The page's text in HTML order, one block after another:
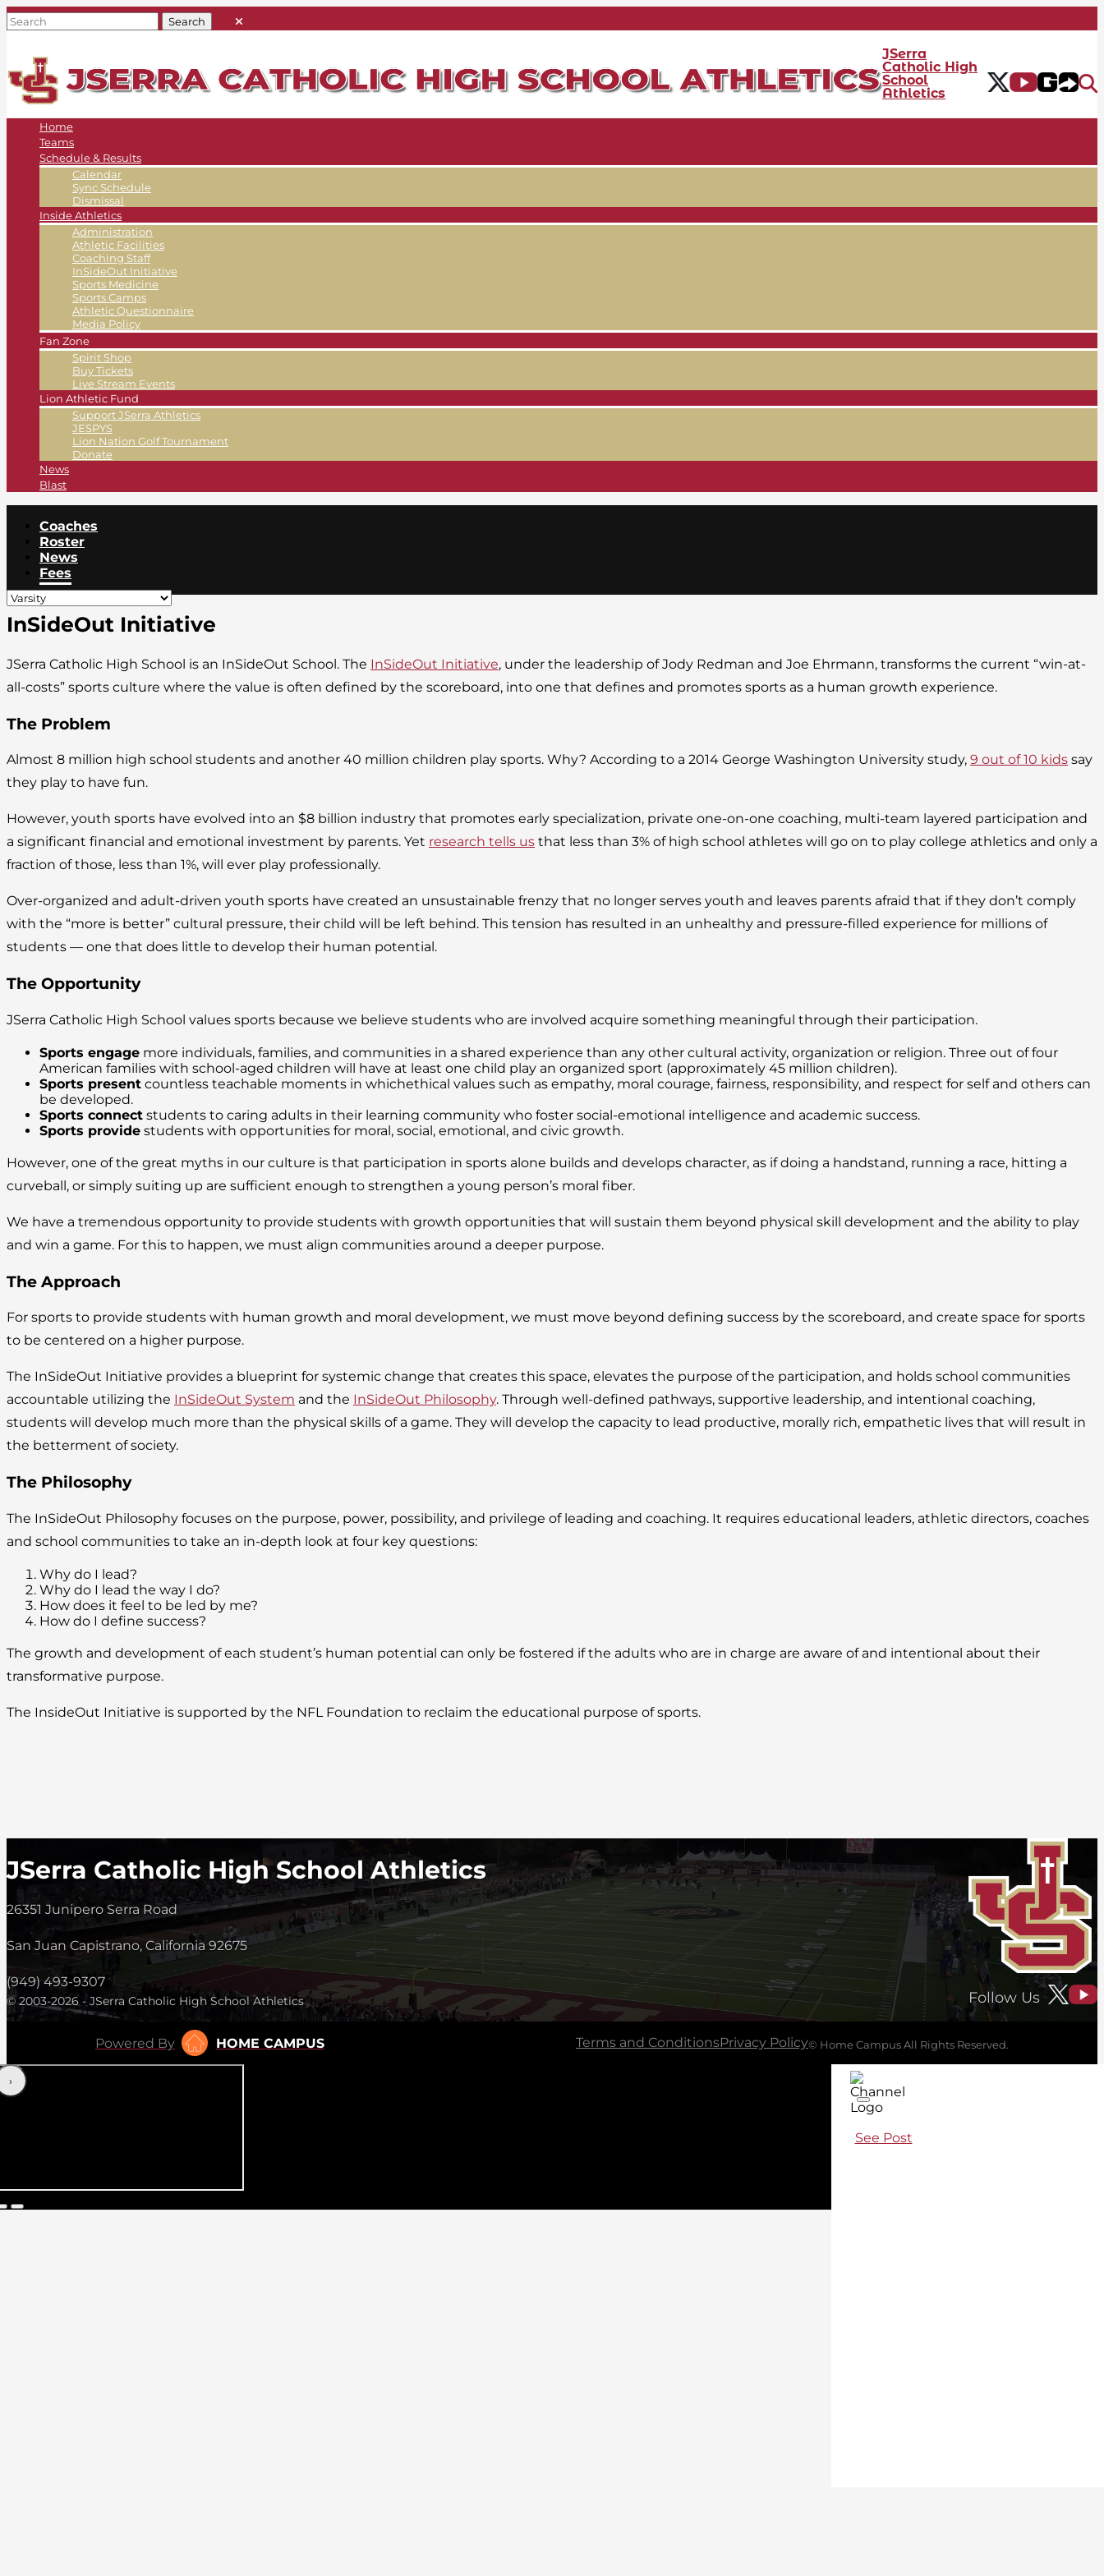
JSerra
Catholic High
School
Athletics
Home
Teams
Schedule & Results
Calendar
Sync Schedule
Dismissal
Inside Athletics
Administration
Athletic Facilities
Coaching Staff
InSideOut Initiative
Sports Medicine
Sports Camps
Athletic Questionnaire
Media Policy
Fan Zone
Spirit Shop
Buy Tickets
Live Stream Events
Lion Athletic Fund
Support JSerra Athletics
JESPYS
Lion Nation Golf Tournament
Donate
News
Blast
Coaches
Roster
News
Fees
InSideOut Initiative
JSerra Catholic High School is an InSideOut School. The InSideOut Initiative, under the leadership of Jody Redman and Joe Ehrmann, transforms the current “win-at-
all-costs” sports culture where the value is often defined by the scoreboard, into one that defines and promotes sports as a human growth experience.
The Problem
Almost 8 million high school students and another 40 million children play sports. Why? According to a 2014 George Washington University study, 9 out of 10 kids say
they play to have fun.
However, youth sports have evolved into an $8 billion industry that promotes early specialization, private one-on-one coaching, multi-team layered participation and
a significant financial and emotional investment by parents. Yet research tells us that less than 3% of high school athletes will go on to play college athletics and only a
fraction of those, less than 1%, will ever play professionally.
Over-organized and adult-driven youth sports have created an unsustainable frenzy that no longer serves youth and leaves parents afraid that if they don’t comply
with the “more is better” cultural pressure, their child will be left behind. This tension has resulted in an unhealthy and pressure-filled experience for millions of
students — one that does little to develop their human potential.
The Opportunity
JSerra Catholic High School values sports because we believe students who are involved acquire something meaningful through their participation.
Sports engage more individuals, families, and communities in a shared experience than any other cultural activity, organization or religion. Three out of four
American families with school-aged children will have at least one child play an organized sport (approximately 45 million children).
Sports present countless teachable moments in whichethical values such as empathy, moral courage, fairness, responsibility, and respect for self and others can
be developed.
Sports connect students to caring adults in their learning community who foster social-emotional intelligence and academic success.
Sports provide students with opportunities for moral, social, emotional, and civic growth.
However, one of the great myths in our culture is that participation in sports alone builds and develops character, as if doing a handstand, running a race, hitting a
curveball, or simply suiting up are sufficient enough to strengthen a young person’s moral fiber.
We have a tremendous opportunity to provide students with growth opportunities that will sustain them beyond physical skill development and the ability to play
and win a game. For this to happen, we must align communities around a deeper purpose.
The Approach
For sports to provide students with human growth and moral development, we must move beyond defining success by the scoreboard, and create space for sports
to be centered on a higher purpose.
The InSideOut Initiative provides a blueprint for systemic change that creates this space, elevates the purpose of the participation, and holds school communities
accountable utilizing the InSideOut System and the InSideOut Philosophy. Through well-defined pathways, supportive leadership, and intentional coaching,
students will develop much more than the physical skills of a game. They will develop the capacity to lead productive, morally rich, empathetic lives that will result in
the betterment of society.
The Philosophy
The InSideOut Philosophy focuses on the purpose, power, possibility, and privilege of leading and coaching. It requires educational leaders, athletic directors, coaches
and school communities to take an in-depth look at four key questions:
Why do I lead?
Why do I lead the way I do?
How does it feel to be led by me?
How do I define success?
The growth and development of each student’s human potential can only be fostered if the adults who are in charge are aware of and intentional about their
transformative purpose.
The InsideOut Initiative is supported by the NFL Foundation to reclaim the educational purpose of sports.
JSerra Catholic High School Athletics
26351 Junipero Serra Road
San Juan Capistrano, California 92675
(949) 493-9307
© 2003-2026 - JSerra Catholic High School Athletics Follow Us
Powered By HOME CAMPUS Terms and ConditionsPrivacy Policy© Home Campus All Rights Reserved.
‹›
See Post